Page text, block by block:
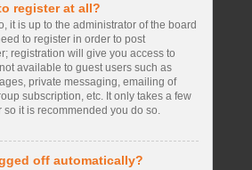
register at all?
it is up to the administrator of the board
to register in order to post
registration will give you access to
available to guest users such as
private messaging, emailing of
subscription, etc. It only takes a few
so it is recommended you do so.
off automatically?